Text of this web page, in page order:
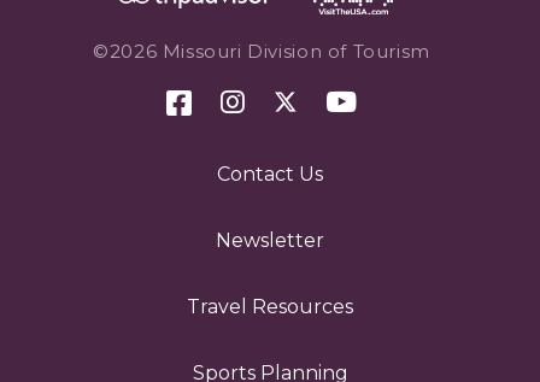
©2026 Missouri Division of Tourism
Contact Us
Newsletter
Travel Resources
Sports Planning